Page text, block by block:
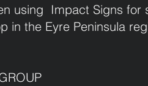
using Impact Signs for
in the Eyre Peninsula